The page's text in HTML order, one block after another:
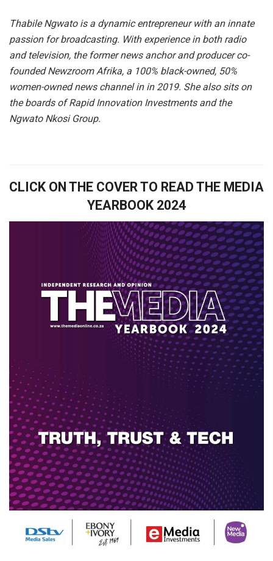
Thabile Ngwato is a dynamic entrepreneur with an innate
passion for broadcasting. With experience in both radio
and television, the former news anchor and producer co-
founded Newzroom Afrika, a 100% black-owned, 50%
women-owned news channel in in 2019. She also sits on
the boards of Rapid Innovation Investments and the
Ngwato Nkosi Group.
CLICK ON THE COVER TO READ THE MEDIA
YEARBOOK 2024